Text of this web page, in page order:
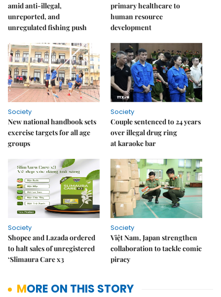
amid anti-illegal,
unreported, and
unregulated fishing push
primary healthcare to
human resource
development
Society
New national handbook sets
exercise targets for all age
groups
Society
Couple sentenced to 24 years
over illegal drug ring
at karaoke bar
Society
Shopee and Lazada ordered
to halt sales of unregistered
‘Slimaura Care x3
Society
Việt Nam, Japan strengthen
collaboration to tackle comic
piracy
MORE ON THIS STORY